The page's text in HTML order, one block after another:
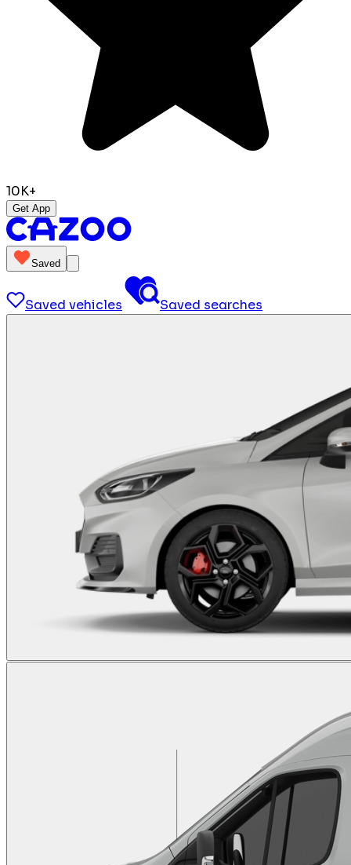
10K+
Get App
Saved
Saved vehicles Saved searches